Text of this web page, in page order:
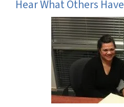
Hear What Others